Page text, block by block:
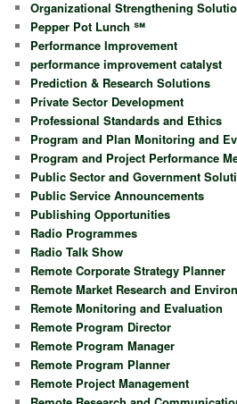
Organizational Strengthening
Pepper Pot Lunch ℠
Performance Improvement
performance improvement catalyst
Prediction & Research Solutions
Private Sector Development
Professional Standards and Ethics
Program and Plan Monitoring and
Program and Project Performance
Public Sector and Government
Public Service Announcements
Publishing Opportunities
Radio Programmes
Radio Talk Show
Remote Corporate Strategy Planner
Remote Market Research and
Remote Monitoring and Evaluation
Remote Program Director
Remote Program Manager
Remote Program Planner
Remote Project Management